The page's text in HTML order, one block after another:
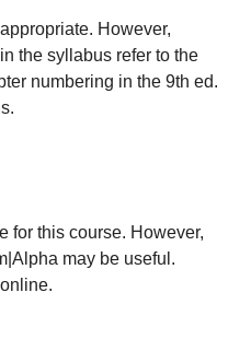
However,
the syllabus refer to the
numbering in the 9th ed.
for this course. However,
may be useful.